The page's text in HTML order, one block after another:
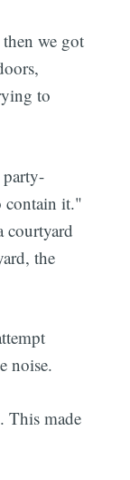
we got
to
contain it."
courtyard
the
noise.
This made